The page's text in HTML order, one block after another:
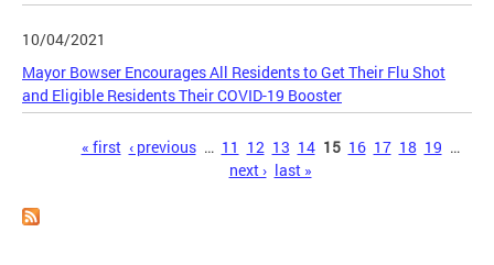
10/04/2021
Mayor Bowser Encourages All Residents to Get Their Flu Shot
and Eligible Residents Their COVID-19 Booster
« first ‹ previous … 11 12 13 14 15 16 17 18 19 …
next › last »